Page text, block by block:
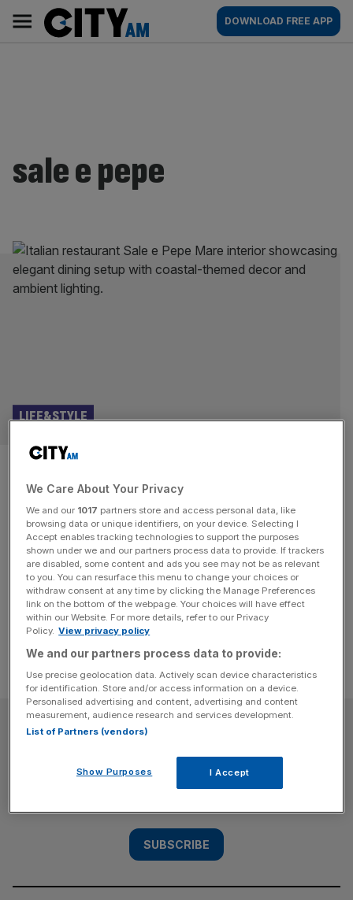
content
AM
Main
navigation
DOWNLOAD FREE APP
sale e pepe
Old school glamour returns to
The Langham with Sale e Pepe
Mare
LIFE&STYLE
From champagne trolleys to tableside theatre, Sale e
Pepe Mare at The Langham shows hotel restaurants can
be fun and fabulous.
SUBSCRIBE
Subscribe to the City AM newsletter to have
our top stories delivered directly to your
SUBSCRIBE
We Care About Your Privacy
We and our 1017 partners store and access personal data, like
browsing data or unique identifiers, on your device. Selecting I
Accept enables tracking technologies to support the purposes
shown under we and our partners process data to provide. If trackers
are disabled, some content and ads you see may not be as relevant
to you. You can resurface this menu to change your choices or
withdraw consent at any time by clicking the Manage Preferences
link on the bottom of the webpage. Your choices will have effect
within our Website. For more details, refer to our Privacy
Policy. View privacy policy
We and our partners process data to provide:
Use precise geolocation data. Actively scan device characteristics
for identification. Store and/or access information on a device.
Personalised advertising and content, advertising and content
measurement, audience research and services development.
List of Partners (vendors)
Show Purposes I Accept